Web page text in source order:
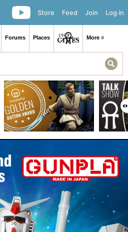
Log in
Join
Feed
Store
Forums Places More ≡